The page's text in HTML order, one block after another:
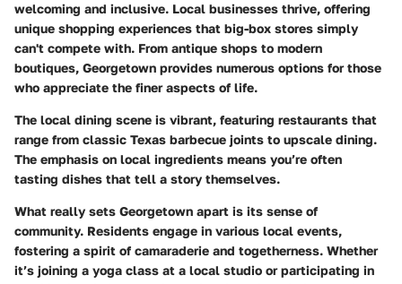
welcoming and inclusive. Local businesses thrive, offering
unique shopping experiences that big-box stores simply
can't compete with. From antique shops to modern
boutiques, Georgetown provides numerous options for those
who appreciate the finer aspects of life.
The local dining scene is vibrant, featuring restaurants that
range from classic Texas barbecue joints to upscale dining.
The emphasis on local ingredients means you’re often
tasting dishes that tell a story themselves.
What really sets Georgetown apart is its sense of
community. Residents engage in various local events,
fostering a spirit of camaraderie and togetherness. Whether
it’s joining a yoga class at a local studio or participating in